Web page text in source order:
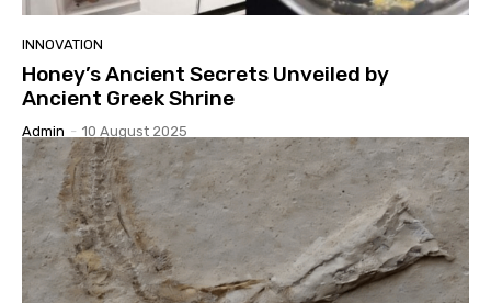
INNOVATION
Honey’s Ancient Secrets Unveiled by
Ancient Greek Shrine
Admin - 10 August 2025